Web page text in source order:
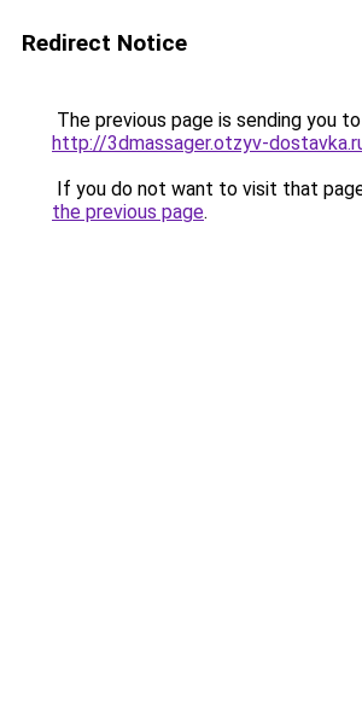
Redirect Notice
The previous page is sending you to
http://3dmassager.otzyv-
If you do not want to visit that
the previous page.